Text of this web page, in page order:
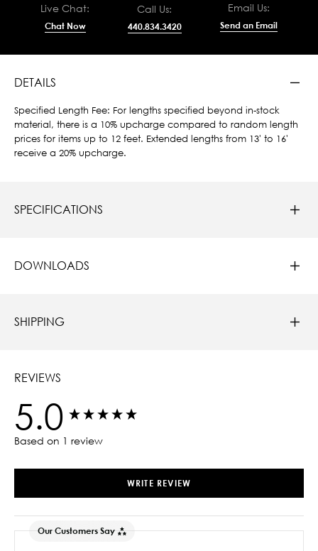
Live Chat:
Chat Now
Call Us:
440.834.3420
Email Us:
Send an Email
DETAILS
Specified Length Fee: For lengths specified beyond in-stock
material, there is a 10% upcharge compared to random length
prices for items up to 12 feet. Extended lengths from 13' to 16'
receive a 20% upcharge.
SPECIFICATIONS
DOWNLOADS
SHIPPING
REVIEWS
5.0
Based on 1 review
WRITE REVIEW
Our Customers Say
New content loaded